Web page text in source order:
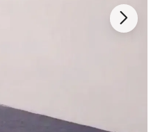
also have high-grade